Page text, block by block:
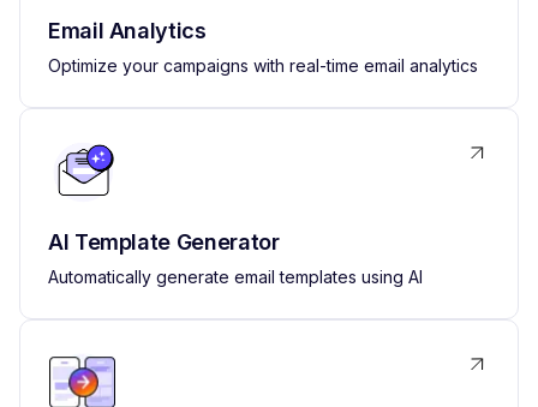
Email Analytics
Optimize your campaigns with real-time email analytics
AI Template Generator
Automatically generate email templates using AI